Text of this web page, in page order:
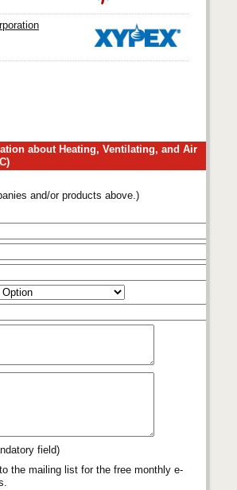
about Heating, Ventilating, and Air
and/or products above.)
field)
the mailing list for the free monthly e-